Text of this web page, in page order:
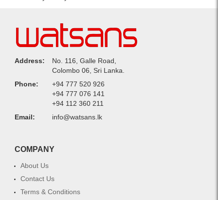
Address:
No. 116, Galle Road,
Colombo 06, Sri Lanka.
Phone:
+94 777 520 926
+94 777 076 141
+94 112 360 211
Email:
info@watsans.lk
COMPANY
About Us
Contact Us
Terms & Conditions